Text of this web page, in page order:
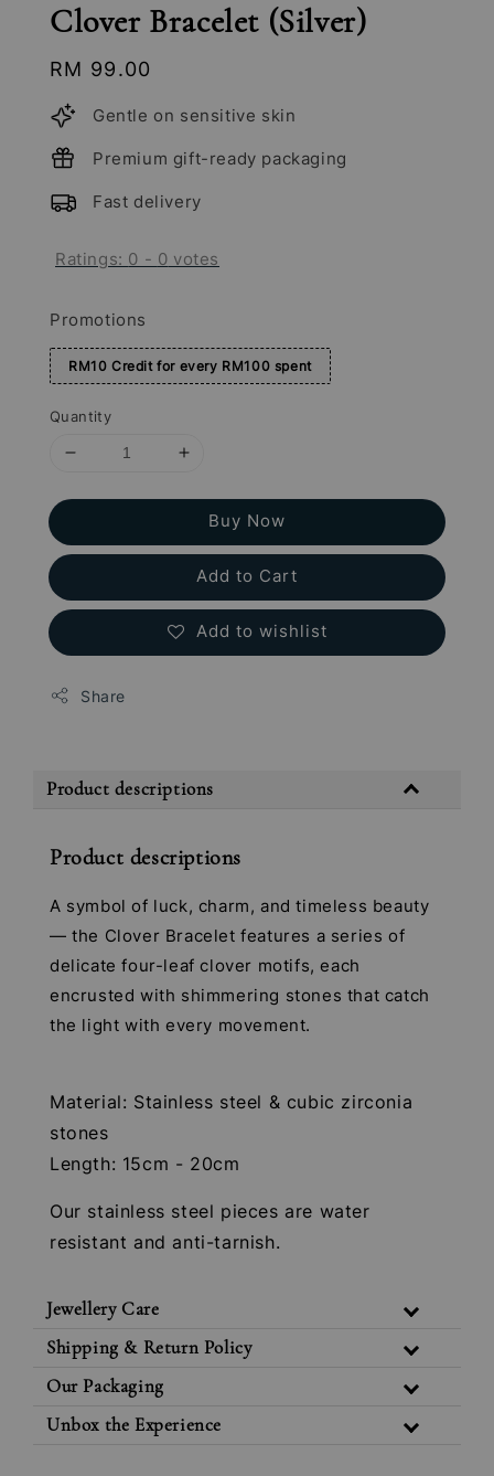
Clover Bracelet (Silver)
Regular
price
RM 99.00
Gentle on sensitive skin
Premium gift-ready packaging
Fast delivery
Ratings: 0 - 0 votes
Promotions
RM10 Credit for every RM100 spent
Quantity
Buy Now
Add to Cart
Add to wishlist
Share
Product descriptions
Product descriptions
A symbol of luck, charm, and timeless beauty
— the Clover Bracelet features a series of
delicate four-leaf clover motifs, each
encrusted with shimmering stones that catch
the light with every movement.
Material: Stainless steel & cubic zirconia
stones
Length: 15cm - 20cm
Our stainless steel pieces are water
resistant and anti-tarnish.
Jewellery Care
Shipping & Return Policy
Our Packaging
Unbox the Experience